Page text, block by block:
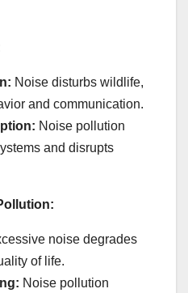
Noise disturbs wildlife,
and communication.
Noise pollution
and disrupts
noise degrades
of life.
Noise pollution